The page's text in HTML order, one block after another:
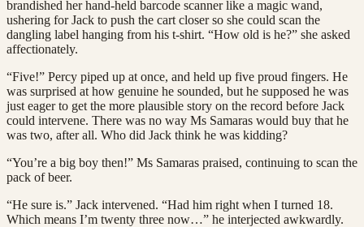
brandished her hand-held barcode scanner like a magic wand,
ushering for Jack to push the cart closer so she could scan the
dangling label hanging from his t-shirt. “How old is he?” she asked
affectionately.
“Five!” Percy piped up at once, and held up five proud fingers. He
was surprised at how genuine he sounded, but he supposed he was
just eager to get the more plausible story on the record before Jack
could intervene. There was no way Ms Samaras would buy that he
was two, after all. Who did Jack think he was kidding?
“You’re a big boy then!” Ms Samaras praised, continuing to scan the
pack of beer.
“He sure is.” Jack intervened. “Had him right when I turned 18.
Which means I’m twenty three now…” he interjected awkwardly.